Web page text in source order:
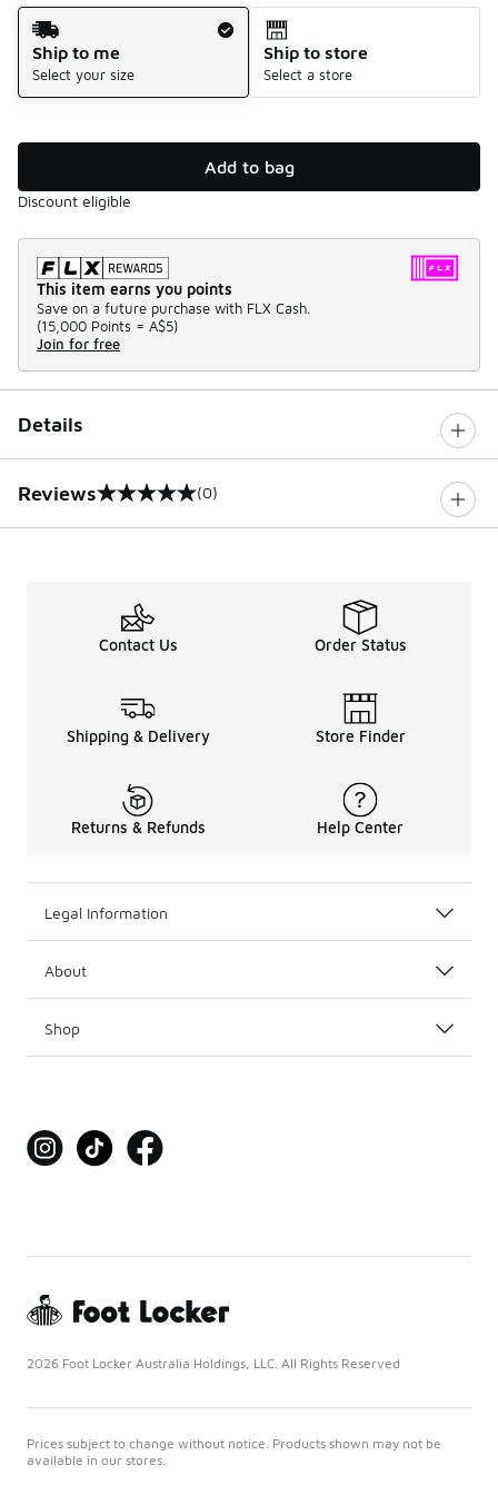
Shipping Method
Ship to me
Select your size
Ship to store
Select a store
Add to bag
Discount eligible
This item earns you points
Save on a future purchase with FLX Cash.
(15,000 Points = A$5)
Join for free
Details
Reviews
0 out of 5 rating (0)
Contact Us Order Status
Shipping & Delivery Store Finder
Returns & Refunds Help Center
Legal Information
About
Shop
2026 Foot Locker Australia Holdings, LLC. All Rights Reserved
Prices subject to change without notice. Products shown may not be
available in our stores.